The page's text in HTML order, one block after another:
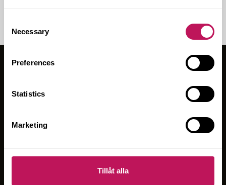
Selection
Necessary
Preferences
Statistics
Marketing
Tillåt alla
HÅLLBARHETSRAPPORT 2025